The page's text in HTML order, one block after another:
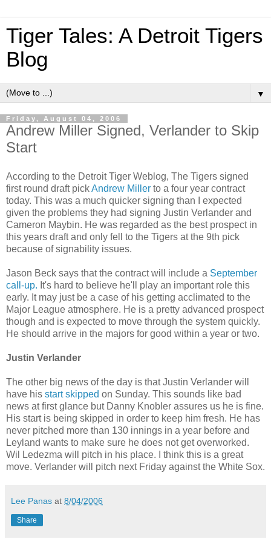
Tiger Tales: A Detroit Tigers
Blog
▼
Friday, August 04, 2006
Andrew Miller Signed, Verlander to Skip
Start
According to the Detroit Tiger Weblog, The Tigers signed
first round draft pickAndrew Miller to a four year contract
today. This was a much quicker signing than I expected
given the problems they had signing Justin Verlander and
Cameron Maybin. He was regarded as the best prospect in
this years draft and only fell to the Tigers at the 9th pick
because of signability issues.
Jason Beck says that the contract will include a September
call-up. It's hard to believe he'll play an important role this
early. It may just be a case of his getting acclimated to the
Major League atmosphere. He is a pretty advanced prospect
though and is expected to move through the system quickly.
He should arrive in the majors for good within a year or two.
Justin Verlander
The other big news of the day is that Justin Verlander will
have his start skipped on Sunday. This sounds like bad
news at first glance but Danny Knobler assures us he is fine.
His start is being skipped in order to keep him fresh. He has
never pitched more than 130 innings in a year before and
Leyland wants to make sure he does not get overworked.
Wil Ledezma will pitch in his place. I think this is a great
move. Verlander will pitch next Friday against the White Sox.
Lee Panas at 8/04/2006
Share